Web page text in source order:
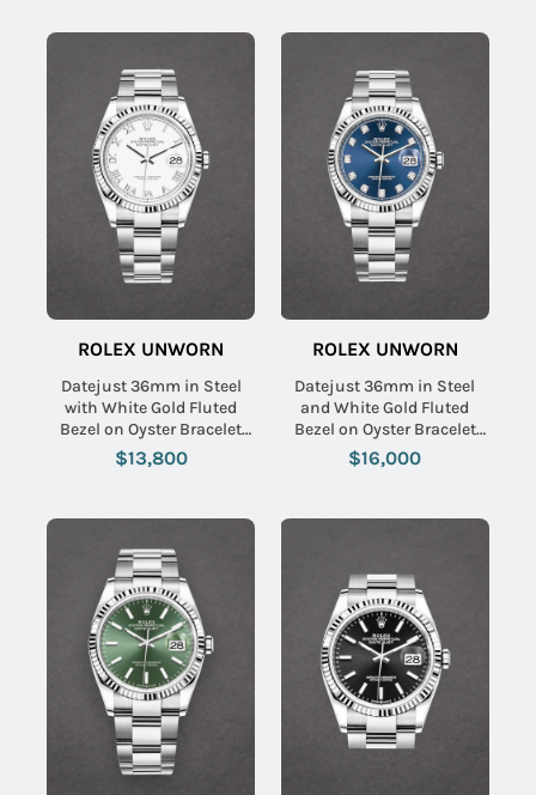
ROLEX UNWORN
Datejust 36mm in Steel
with White Gold Fluted
Bezel on Oyster Bracelet
with White Roman Dial
$13,800
ROLEX UNWORN
Datejust 36mm in Steel
and White Gold Fluted
Bezel on Oyster Bracelet
with Blue Diamond Dial
$16,000